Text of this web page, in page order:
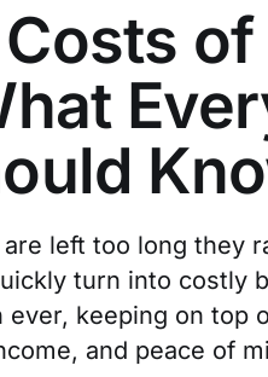
of
left too long they
turn into costly
keeping on top
and peace of